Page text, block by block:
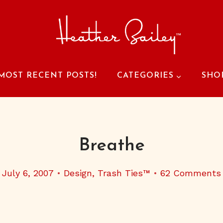
RECENT POSTS! CATEGORIES
Breathe
July 6, 2007 Design, Trash Ties™ 62 Comments